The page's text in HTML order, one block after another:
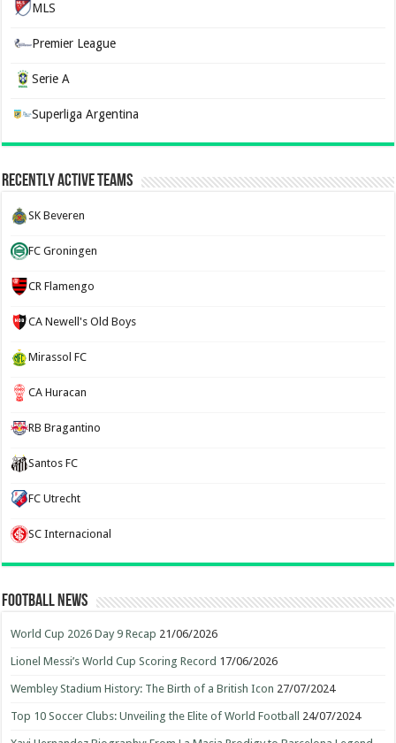
MLS
Premier League
Serie A
Superliga Argentina
Recently Active Teams
SK Beveren
FC Groningen
CR Flamengo
CA Newell's Old Boys
Mirassol FC
CA Huracan
RB Bragantino
Santos FC
FC Utrecht
SC Internacional
Football News
World Cup 2026 Day 9 Recap 21/06/2026
Lionel Messi’s World Cup Scoring Record 17/06/2026
Wembley Stadium History: The Birth of a British Icon 27/07/2024
Top 10 Soccer Clubs: Unveiling the Elite of World Football 24/07/2024